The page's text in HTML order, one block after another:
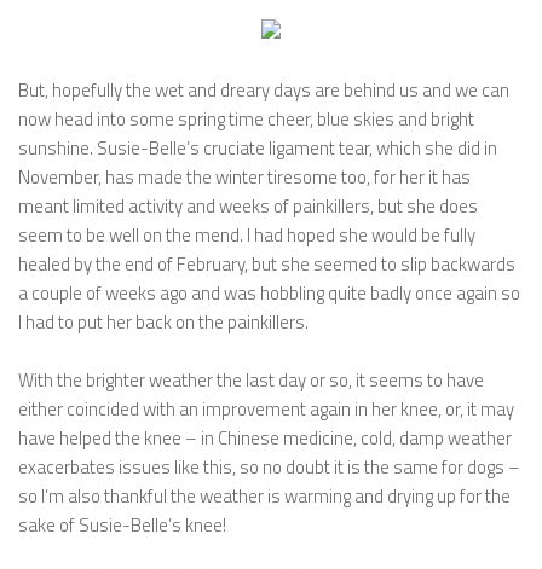
But, hopefully the wet and dreary days are behind us and we can
now head into some spring time cheer, blue skies and bright
sunshine. Susie-Belle’s cruciate ligament tear, which she did in
November, has made the winter tiresome too, for her it has
meant limited activity and weeks of painkillers, but she does
seem to be well on the mend. I had hoped she would be fully
healed by the end of February, but she seemed to slip backwards
a couple of weeks ago and was hobbling quite badly once again so
I had to put her back on the painkillers.
With the brighter weather the last day or so, it seems to have
either coincided with an improvement again in her knee, or, it may
have helped the knee – in Chinese medicine, cold, damp weather
exacerbates issues like this, so no doubt it is the same for dogs –
so I’m also thankful the weather is warming and drying up for the
sake of Susie-Belle’s knee!